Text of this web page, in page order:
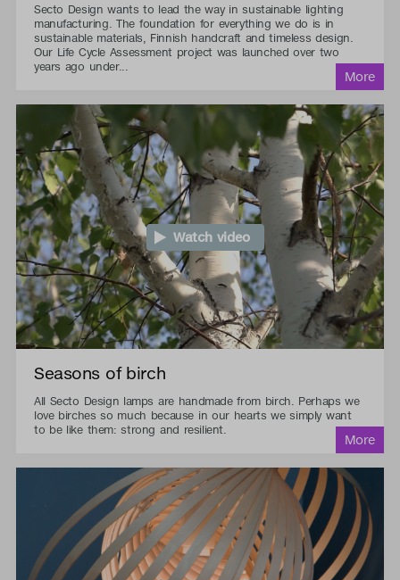
Secto Design wants to lead the way in sustainable lighting
manufacturing. The foundation for everything we do is in
sustainable materials, Finnish handcraft and timeless design.
Our Life Cycle Assessment project was launched over two
years ago under...
Watch video
Seasons of birch
All Secto Design lamps are handmade from birch. Perhaps we
love birches so much because in our hearts we simply want
to be like them: strong and resilient.